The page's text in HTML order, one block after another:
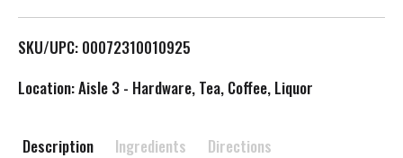
L
i
SKU/UPC: 00072310010925
Location: Aisle 3 - Hardware, Tea, Coffee, Liquor
Description Ingredients Directions